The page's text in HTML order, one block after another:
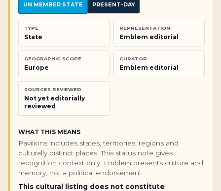
UN MEMBER STATE
PRESENT-DAY
TYPE
State
REPRESENTATION
Emblem editorial
GEOGRAPHIC SCOPE
Europe
CURATOR
Emblem editorial
SOURCES REVIEWED
Not yet editorially
reviewed
WHAT THIS MEANS
Pavilions includes states, territories, regions and
culturally distinct places. This status note gives
recognition context only; Emblem presents culture and
memory, not a political endorsement.
This cultural listing does not constitute